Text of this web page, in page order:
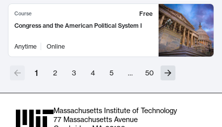
Course
Free
Congress and the American Political System I
Anytime Online
1 2 3 4 5 … 50
Massachusetts Institute of Technology
77 Massachusetts Avenue